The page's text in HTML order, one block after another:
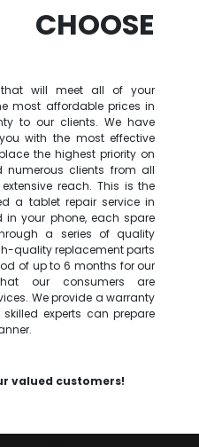
will meet all of your
most affordable prices in
to our clients. We have
with the most effective
the highest priority on
numerous clients from all
reach. This is the
a tablet repair service in
in your phone, each spare
a series of quality
quality replacement parts
of up to 6 months for our
our consumers are
We provide a warranty
experts can prepare
valued customers!